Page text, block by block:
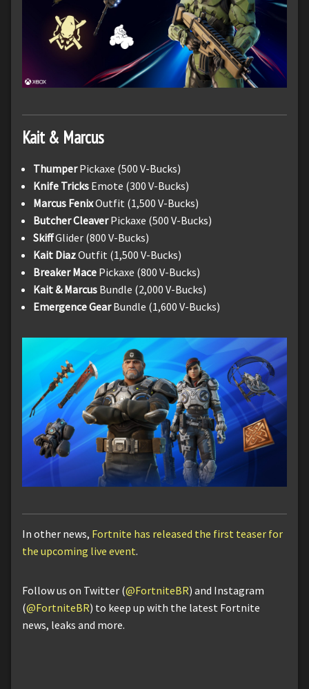
Kait & Marcus
ThumperPickaxe (500 V-Bucks)
Knife Tricks Emote (300 V-Bucks)
Marcus FenixOutfit (1,500 V-Bucks)
Butcher CleaverPickaxe (500 V-Bucks)
SkiffGlider (800 V-Bucks)
Kait DiazOutfit (1,500 V-Bucks)
Breaker Mace Pickaxe (800 V-Bucks)
Kait & Marcus Bundle (2,000 V-Bucks)
Emergence GearBundle (1,600 V-Bucks)
In other news, Fortnite has released the first teaser for
the upcoming live event.
Follow us on Twitter (@FortniteBR) and Instagram
(@FortniteBR) to keep up with the latest Fortnite
news, leaks and more.